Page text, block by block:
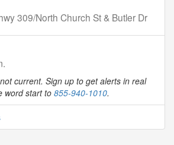
309/North Church St & Butler Dr
current. Sign up to get alerts in real
word start to 855-940-1010.